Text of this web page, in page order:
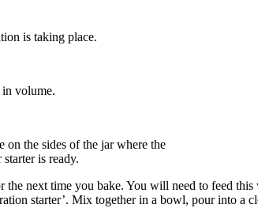
is taking place.
volume.
on the sides of the jar where the
is ready.
next time you bake. You will need to feed
starter’. Mix together in a bowl, pour into a